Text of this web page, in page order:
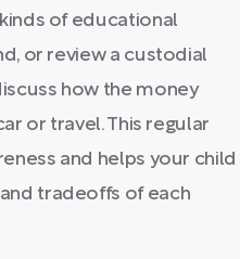
of educational
or review a custodial
how the money
or travel. This regular
and helps your child
tradeoffs of each